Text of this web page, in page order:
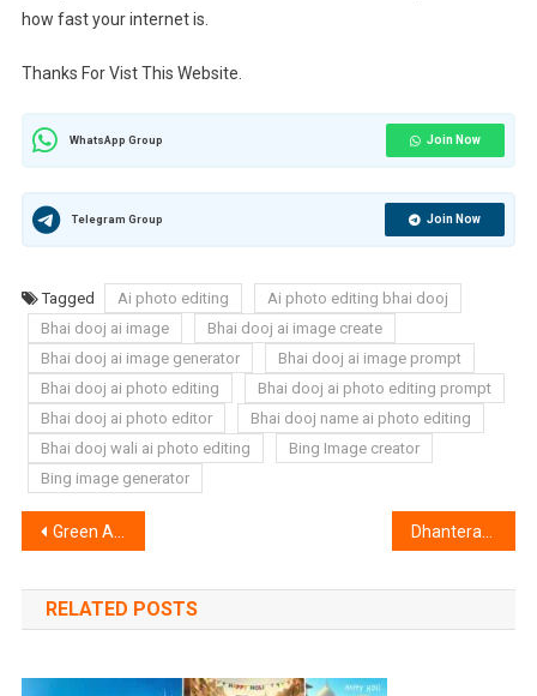
how fast your internet is.
Thanks For Vist This Website.
WhatsApp Group Join Now
Telegram Group Join Now
Tagged Ai photo editing
Ai photo editing bhai dooj
Bhai dooj ai image
Bhai dooj ai image create
Bhai dooj ai image generator
Bhai dooj ai image prompt
Bhai dooj ai photo editing
Bhai dooj ai photo editing prompt
Bhai dooj ai photo editor
Bhai dooj name ai photo editing
Bhai dooj wali ai photo editing
Bing Image creator
Bing image generator
Post
navigation
Green And Grey Lightroom Preset | Lightroom Green Grey Preset
RELATED POSTS